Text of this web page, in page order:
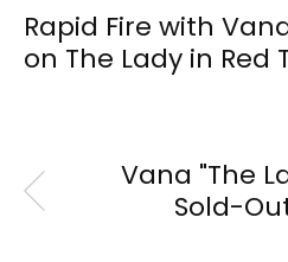
Rapid Fire with
on The Lady in Red
Vana "The
Sold-